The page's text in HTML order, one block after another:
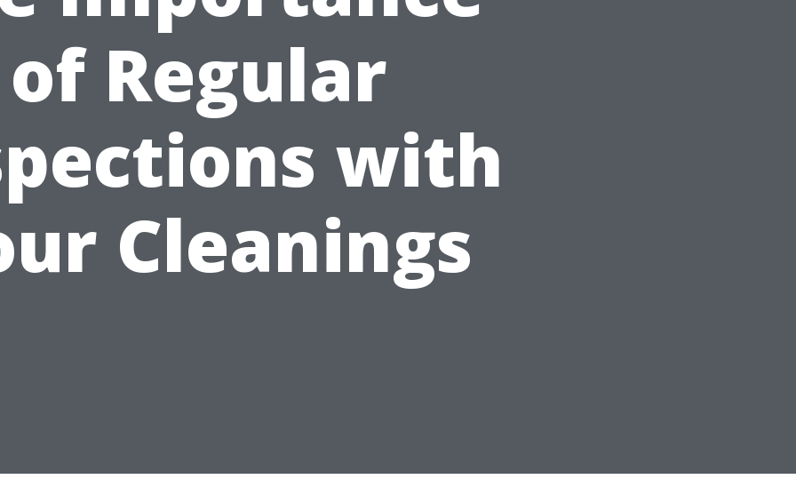
of Regular
with
Cleanings